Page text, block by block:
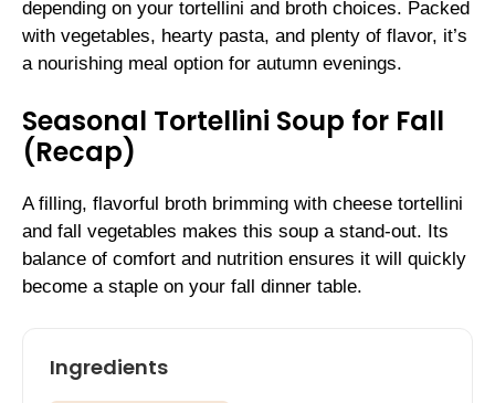
depending on your tortellini and broth choices. Packed
with vegetables, hearty pasta, and plenty of flavor, it’s
a nourishing meal option for autumn evenings.
Seasonal Tortellini Soup for Fall
(Recap)
A filling, flavorful broth brimming with cheese tortellini
and fall vegetables makes this soup a stand-out. Its
balance of comfort and nutrition ensures it will quickly
become a staple on your fall dinner table.
Ingredients